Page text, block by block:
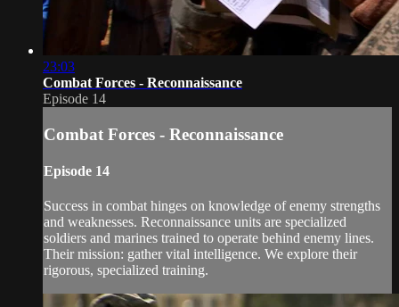
23:03
Combat Forces - Reconnaissance
Episode 14
Combat Forces - Reconnaissance
Episode 14
Success in combat hinges on knowledge of enemy strengths
and weaknesses. Reconnaissance units are specialized
soldiers and marines trained to operate behind enemy lines.
Their mission: gather vital intelligence. We explore their
rigorous, specialized training.